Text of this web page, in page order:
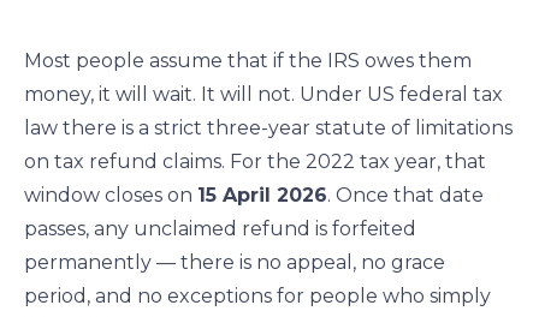
n
f
a
c
o
o
k
n
l
i
n
d
i
n
n
t
w
i
e
r
n
e
m
a
Most people assume that if the IRS owes them
money, it will wait. It will not. Under US federal tax
law there is a strict three-year statute of limitations
on tax refund claims. For the 2022 tax year, that
window closes on 15 April 2026. Once that date
passes, any unclaimed refund is forfeited
permanently — there is no appeal, no grace
period, and no exceptions for people who simply